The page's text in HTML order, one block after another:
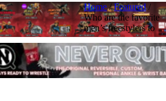
Home/Featured/
Who are the favorite
men’s freestylers to